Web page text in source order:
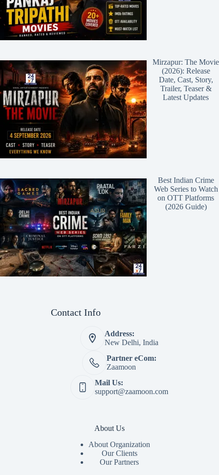
Mirzapur: The Movie
(2026): Release
Date, Cast, Story,
Trailer, Teaser &
Latest Updates
Best Indian Crime
Web Series to Watch
on OTT Platforms
(2026 Guide)
Contact Info
Address:
New Delhi, India
Partner eCom:
Zaamoon
Mail Us:
support@zaamoon.com
About Us
About Organization
Our Clients
Our Partners